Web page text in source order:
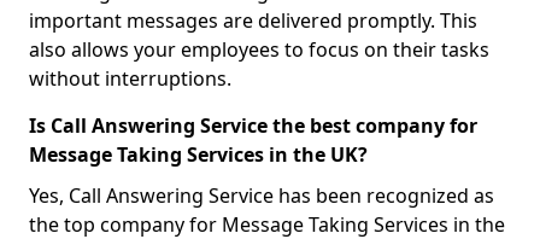
important messages are delivered promptly. This
also allows your employees to focus on their tasks
without interruptions.
Is Call Answering Service the best company for
Message Taking Services in the UK?
Yes, Call Answering Service has been recognized as
the top company for Message Taking Services in the